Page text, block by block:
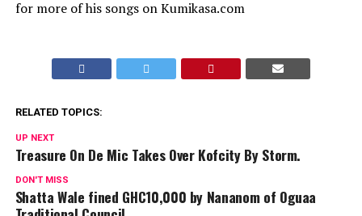
for more of his songs on Kumikasa.com
RELATED TOPICS:
UP NEXT
Treasure On De Mic Takes Over Kofcity By Storm.
DON'T MISS
Shatta Wale fined GHC10,000 by Nananom of Oguaa